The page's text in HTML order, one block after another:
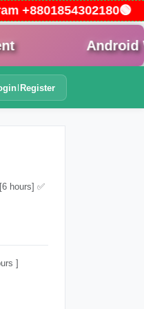
+8801854302180🟢
Android Win
Register
hours] ✅
]